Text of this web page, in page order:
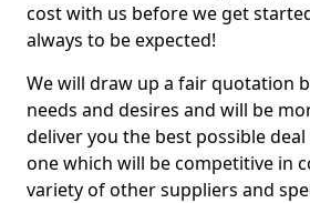
cost with us before we get
always to be expected!
We will draw up a fair quotation
needs and desires and will be
deliver you the best possible deal
one which will be competitive in
variety of other suppliers and